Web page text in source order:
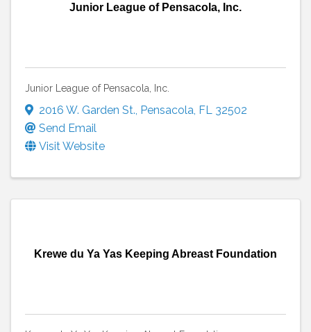
Junior League of Pensacola, Inc.
Junior League of Pensacola, Inc.
2016 W. Garden St., Pensacola, FL 32502
Send Email
Visit Website
Krewe du Ya Yas Keeping Abreast Foundation